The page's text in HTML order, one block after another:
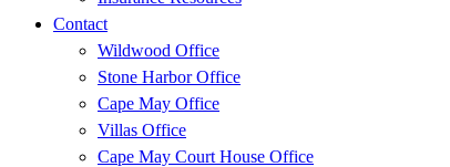
Contact
Wildwood Office
Stone Harbor Office
Cape May Office
Villas Office
Cape May Court House Office